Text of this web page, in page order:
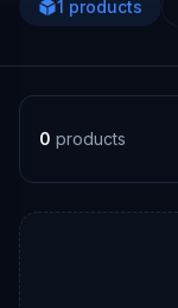
1 products
0 products